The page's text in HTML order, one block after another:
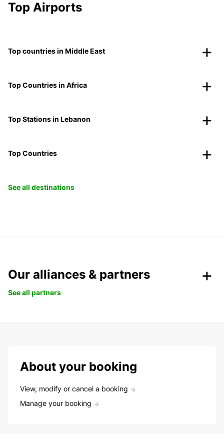
Top Airports
Top countries in Middle East
Top Countries in Africa
Top Stations in Lebanon
Top Countries
See all destinations
Our alliances & partners
See all partners
About your booking
View, modify or cancel a booking
Manage your booking